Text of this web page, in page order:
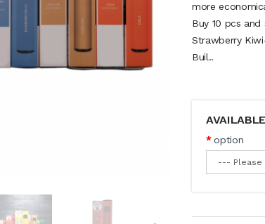
more
Buy 10 pcs
Strawberry
Buil..
option